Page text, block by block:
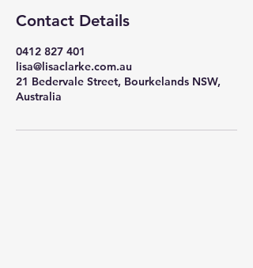
Contact Details
0412 827 401
lisa@lisaclarke.com.au
21 Bedervale Street, Bourkelands NSW,
Australia